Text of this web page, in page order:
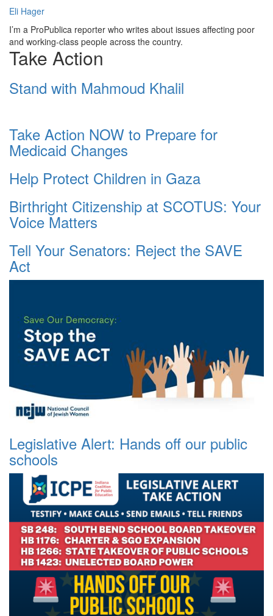
Eli Hager
I’m a ProPublica reporter who writes about issues affecting poor
and working-class people across the country.
Take Action
Stand with Mahmoud Khalil
Take Action NOW to Prepare for
Medicaid Changes
Help Protect Children in Gaza
Birthright Citizenship at SCOTUS: Your
Voice Matters
Tell Your Senators: Reject the SAVE
Act
Legislative Alert: Hands off our public
schools